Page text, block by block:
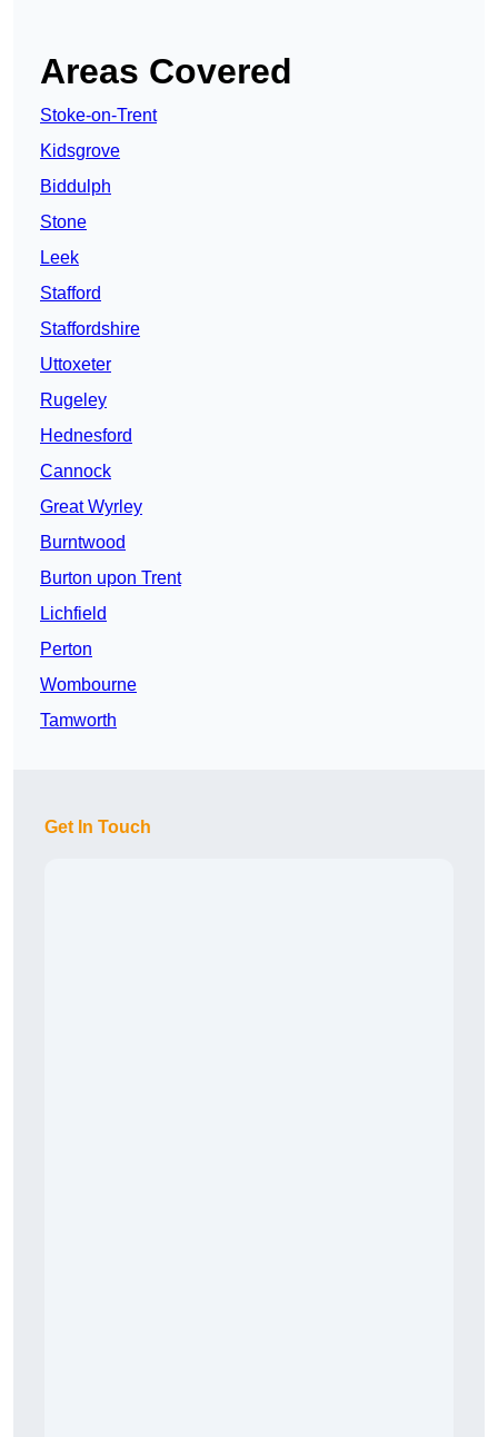
Areas Covered
Stoke-on-Trent
Kidsgrove
Biddulph
Stone
Leek
Stafford
Staffordshire
Uttoxeter
Rugeley
Hednesford
Cannock
Great Wyrley
Burntwood
Burton upon Trent
Lichfield
Perton
Wombourne
Tamworth
Get In Touch